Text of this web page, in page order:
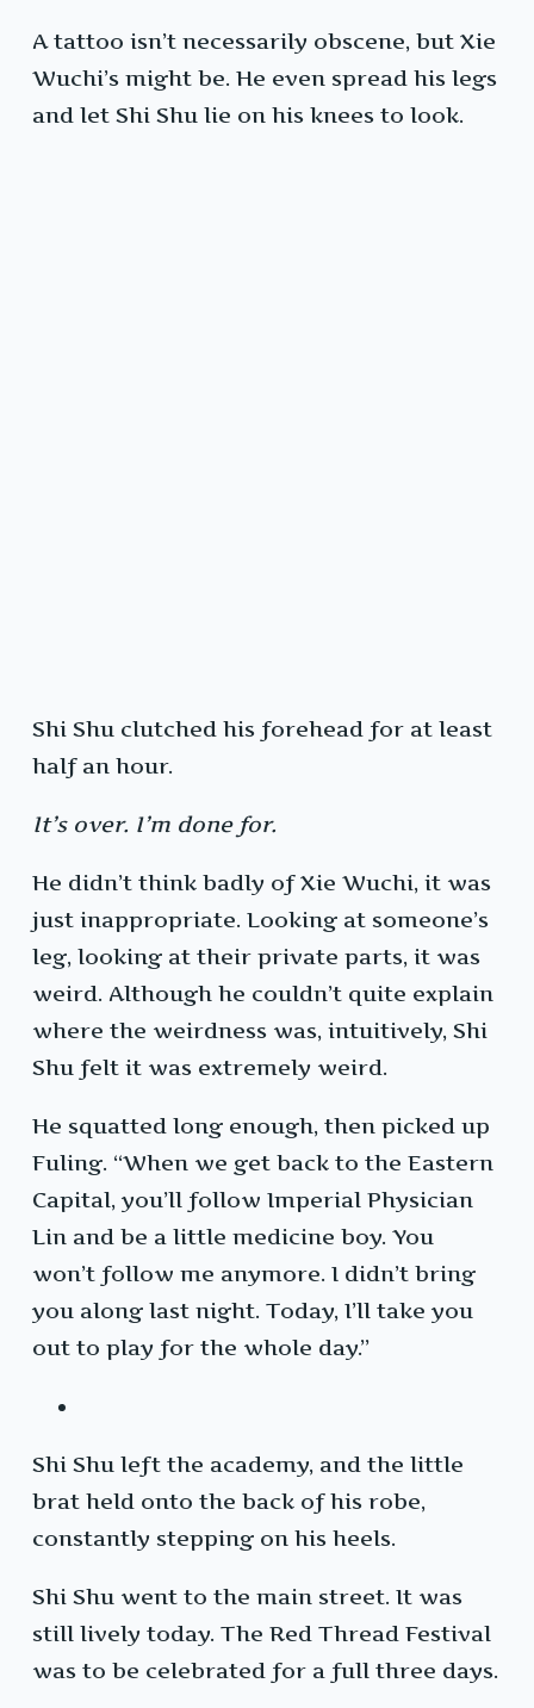
A tattoo isn’t necessarily obscene, but Xie
Wuchi’s might be. He even spread his legs
and let Shi Shu lie on his knees to look.
Shi Shu clutched his forehead for at least
half an hour.
It’s over. I’m done for.
He didn’t think badly of Xie Wuchi, it was
just inappropriate. Looking at someone’s
leg, looking at their private parts, it was
weird. Although he couldn’t quite explain
where the weirdness was, intuitively, Shi
Shu felt it was extremely weird.
He squatted long enough, then picked up
Fuling. “When we get back to the Eastern
Capital, you’ll follow Imperial Physician
Lin and be a little medicine boy. You
won’t follow me anymore. I didn’t bring
you along last night. Today, I’ll take you
out to play for the whole day.”
Shi Shu left the academy, and the little
brat held onto the back of his robe,
constantly stepping on his heels.
Shi Shu went to the main street. It was
still lively today. The Red Thread Festival
was to be celebrated for a full three days.